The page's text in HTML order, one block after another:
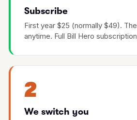
Subscribe
First year $25 (normally $49).
anytime. Full Bill Hero
2
We switch you